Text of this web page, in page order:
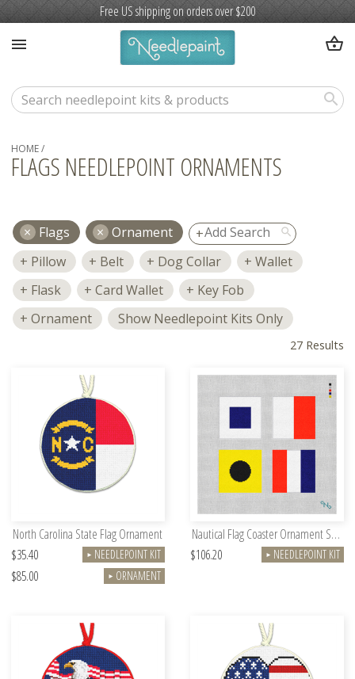
Free US shipping on orders over $200
shopping_basket
search
menu
HOME/
FLAGS NEEDLEPOINT ORNAMENTS
Flags Ornament search
Pillow Belt Dog Collar
Wallet
Flask
Card Wallet
Key Fob
Ornament
Show Needlepoint Kits Only
27 Results
North Carolina State Flag Ornament
$35.40
► NEEDLEPOINT KIT
$85.00 ► ORNAMENT
Nautical Flag Coaster Ornament Set Kit
$106.20
► NEEDLEPOINT KIT